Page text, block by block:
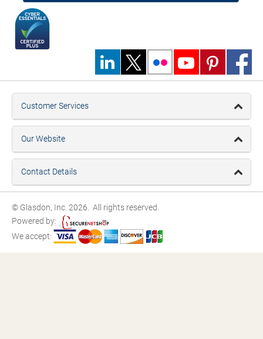
Customer Services
Our Website
Contact Details
© Glasdon, Inc. 2026. All rights reserved.
Powered by:
We accept: